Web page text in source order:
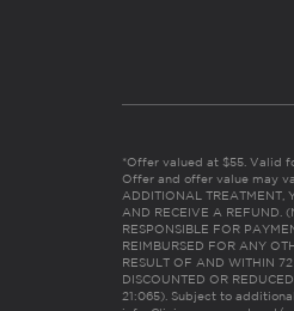
*Offer valued at $55. Valid
Offer and offer value may
ADDITIONAL TREATMENT,
AND RECEIVE A REFUND.
RESPONSIBLE FOR
REIMBURSED FOR ANY
RESULT OF AND WITHIN
DISCOUNTED OR
21:065). Subject to